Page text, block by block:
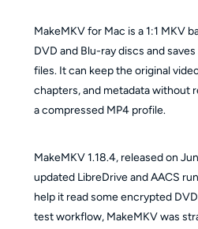
MakeMKV for Mac is a 1:1 MKV
DVD and Blu-ray discs and
files. It can keep the original
chapters, and metadata without
a compressed MP4 profile.
MakeMKV 1.18.4, released on
updated LibreDrive and AACS
help it read some encrypted
test workflow, MakeMKV was